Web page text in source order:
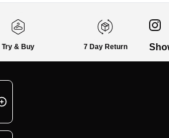
Try & Buy 7 Day Return